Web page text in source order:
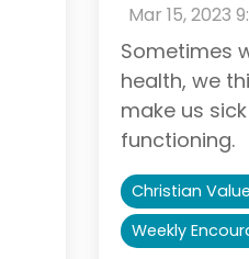
Mar 15, 2023
Sometimes
health, we
make us
functioning.
Christian
Weekly